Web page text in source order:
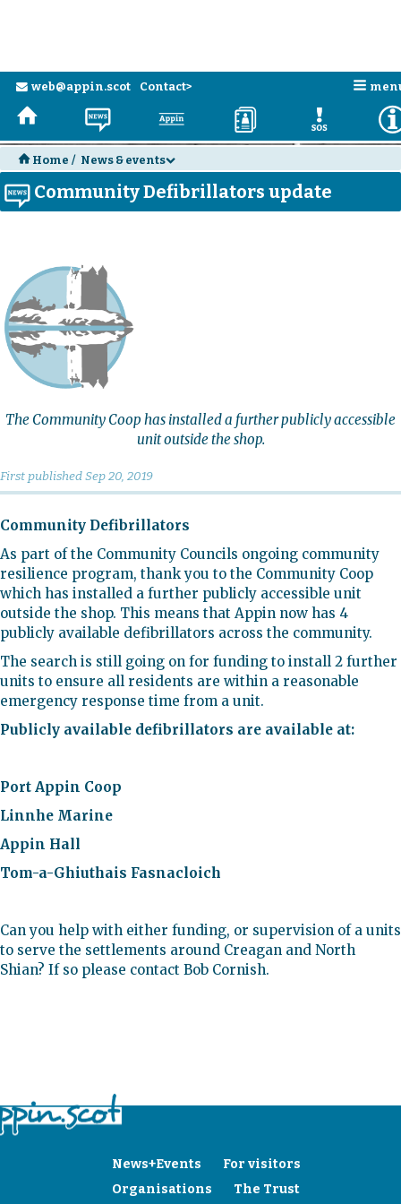
e web@appin.scot Contact> n
H N a D E
H Home / News & eventsd
N Community Defibrillators update
The Community Coop has installed a further publicly accessible
unit outside the shop.
First publishedSep 20, 2019
Community Defibrillators
As part of the Community Councils ongoing community
resilience program, thank you to the Community Coop
which has installed a further publicly accessible unit
outside the shop. This means that Appin now has 4
publicly available defibrillators across the community.
The search is still going on for funding to install 2 further
units to ensure all residents are within a reasonable
emergency response time from a unit.
Publicly available defibrillators are available at:
Port Appin Coop
Linnhe Marine
Appin Hall
Tom-a-Ghiuthais Fasnacloich
Can you help with either funding, or supervision of a units
to serve the settlements around Creagan and North
Shian? If so please contact Bob Cornish.
News+Events
For visitors
Organisations
The Trust